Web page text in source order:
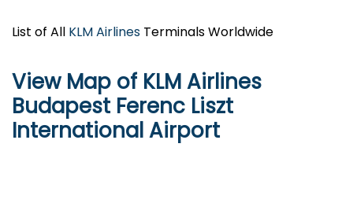
List of All KLM Airlines Terminals Worldwide
View Map of KLM Airlines
Budapest Ferenc Liszt
International Airport